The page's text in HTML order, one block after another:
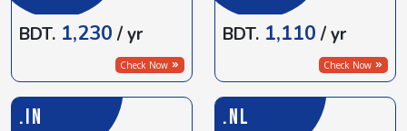
BDT. 1,230 / yr
Check Now
BDT. 1,110 / yr
Check Now
.IN .NL